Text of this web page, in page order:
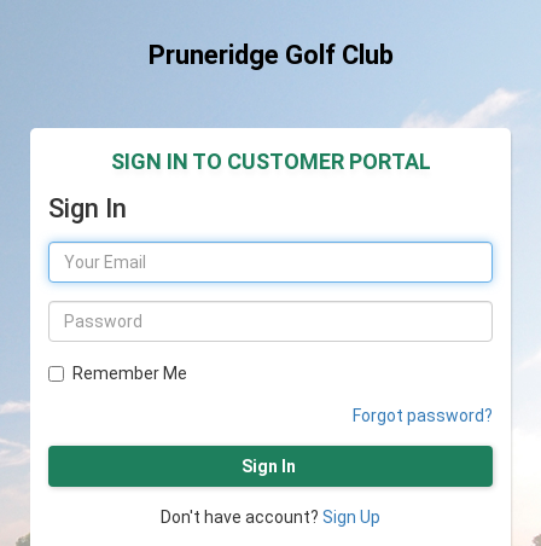
Pruneridge Golf Club
SIGN IN TO CUSTOMER PORTAL
Sign In
Remember Me
Forgot password?
Sign In
Don't have account? Sign Up